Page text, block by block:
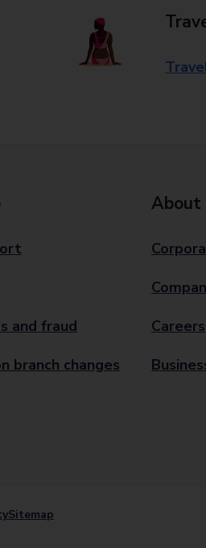
and fraud
branch changes
About
Careers
Sitemap